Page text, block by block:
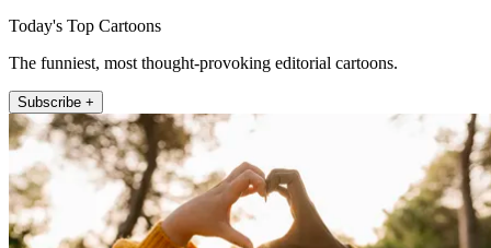
Today's Top Cartoons
The funniest, most thought-provoking editorial cartoons.
Subscribe +